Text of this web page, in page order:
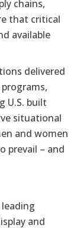
chains,
that critical
available
delivered
U.S. built
situational
and women
prevail – and
leading
and